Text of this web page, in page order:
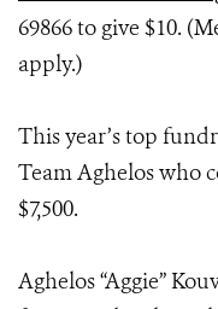
69866 to give $10.
apply.)
This year’s top
Team Aghelos who
$7,500.
Aghelos “Aggie”